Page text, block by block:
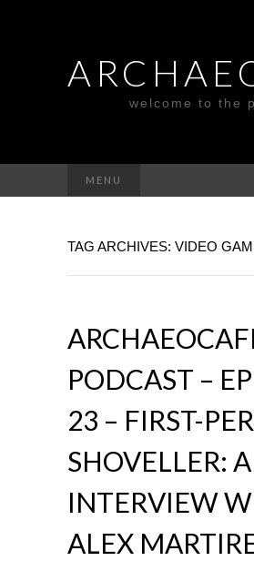
welcome to the
MENU
TAG ARCHIVES: VIDEO
PODCAST –
23 – FIRST-
SHOVELLER:
INTERVIEW
ALEX